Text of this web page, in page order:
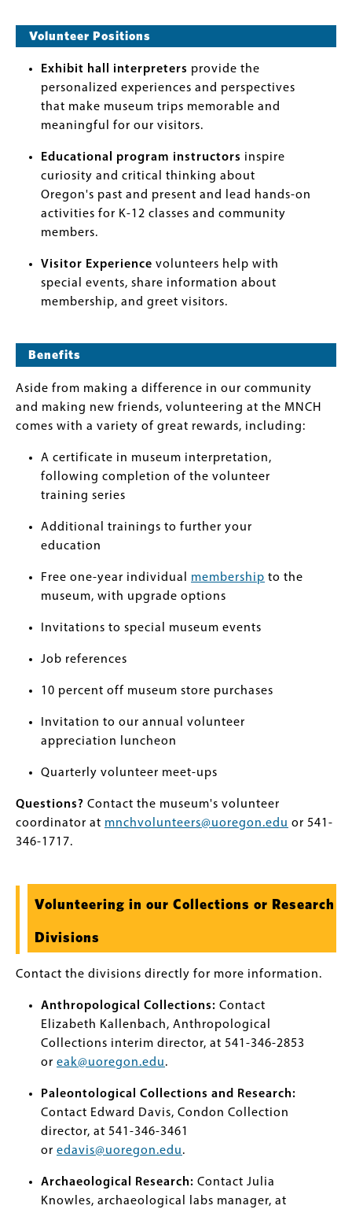
Volunteer Positions
Exhibit hall interpreters provide the
personalized experiences and perspectives
that make museum trips memorable and
meaningful for our visitors.
Educational program instructors inspire
curiosity and critical thinking about
Oregon's past and present and lead hands-on
activities for K-12 classes and community
members.
Visitor Experience volunteers help with
special events, share information about
membership, and greet visitors.
Benefits
Aside from making a difference in our community
and making new friends, volunteering at the MNCH
comes with a variety of great rewards, including:
A certificate in museum interpretation,
following completion of the volunteer
training series
Additional trainings to further your
education
Free one-year individual membership to the
museum, with upgrade options
Invitations to special museum events
Job references
10 percent off museum store purchases
Invitation to our annual volunteer
appreciation luncheon
Quarterly volunteer meet-ups
Questions? Contact the museum's volunteer
coordinator at mnchvolunteers@uoregon.edu or 541-
346-1717.
Volunteering in our Collections or Research
Divisions
Contact the divisions directly for more information.
Anthropological Collections: Contact
Elizabeth Kallenbach, Anthropological
Collections interim director, at 541-346-2853
or eak@uoregon.edu.
Paleontological Collections and Research:
Contact Edward Davis, Condon Collection
director, at 541-346-3461
or edavis@uoregon.edu.
Archaeological Research: Contact Julia
Knowles, archaeological labs manager, at